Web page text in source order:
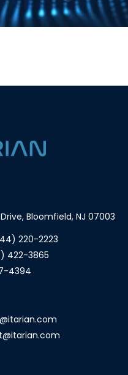
Bloomfield, NJ 07003
220-2223
422-3865
4394